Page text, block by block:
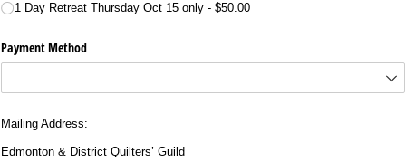
1 Day Retreat Thursday Oct 15 only $50.00
Payment Method
Mailing Address:
Edmonton & District Quilters’ Guild